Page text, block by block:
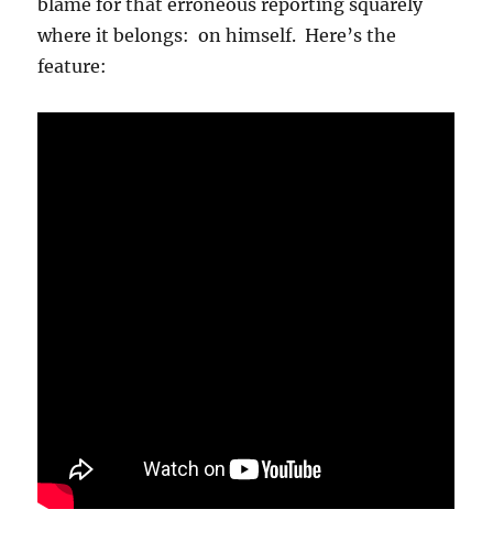
where it belongs: on himself. Here’s the
feature: